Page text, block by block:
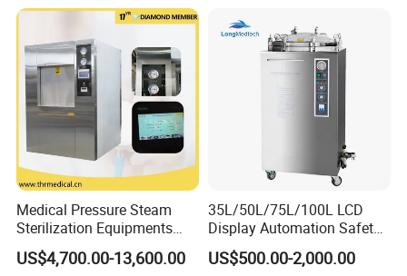
Medical Pressure Steam
Sterilization Equipments
Pulse Vacuum Sterilizer
Autoclave
US$4,700.00-13,600.00
35L/50L/75L/100L LCD
Display Automation Safety
Medical Vertical Pressure
Steam Autoclave Sterilizer
US$500.00-2,000.00